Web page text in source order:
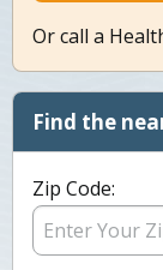
Or call a
Find the
Zip Code: